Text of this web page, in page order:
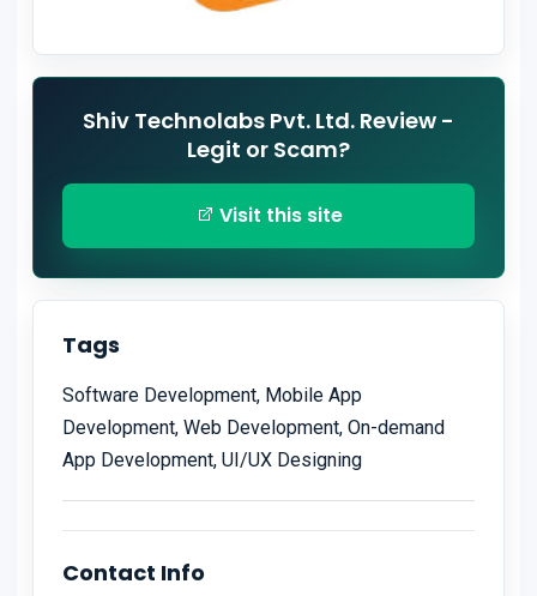
Shiv Technolabs Pvt. Ltd. Review -
Legit or Scam?
Visit this site
Tags
Software Development, Mobile App
Development, Web Development, On-demand
App Development, UI/UX Designing
Contact Info